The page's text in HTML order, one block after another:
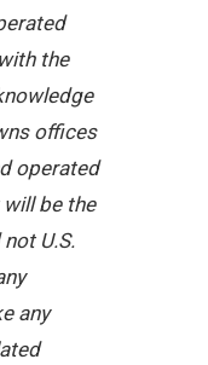
the
offices
operated
be the
U.S.
any